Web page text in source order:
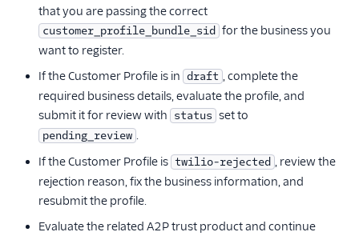
that you are passing the correct
customer_profile_bundle_sid for the business you
want to register.
If the Customer Profile is in draft , complete the
required business details, evaluate the profile, and
submit it for review with status set to
pending_review .
If the Customer Profile is twilio-rejected , review the
rejection reason, fix the business information, and
resubmit the profile.
Evaluate the related A2P trust product and continue